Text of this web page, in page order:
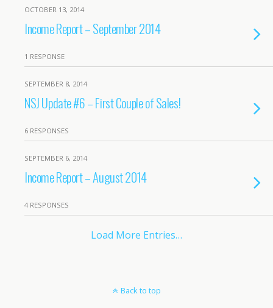
OCTOBER 13, 2014
Income Report – September 2014
1 RESPONSE
SEPTEMBER 8, 2014
NSJ Update #6 – First Couple of Sales!
6 RESPONSES
SEPTEMBER 6, 2014
Income Report – August 2014
4 RESPONSES
Load More Entries…
Back to top